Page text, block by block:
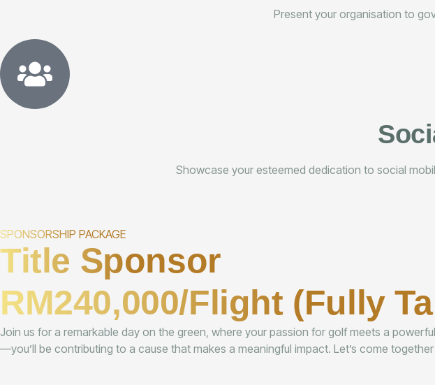
Present your organisation to
Showcase your esteemed dedication to social
SPONSORSHIP PACKAGE
Title Sponsor
RM240,000/Flight (Fully
Join us for a remarkable day on the green, where your passion for golf meets a
—you’ll be contributing to a cause that makes a meaningful impact. Let’s come